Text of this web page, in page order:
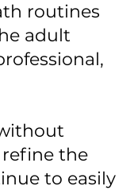
routines
adult
the
to easily